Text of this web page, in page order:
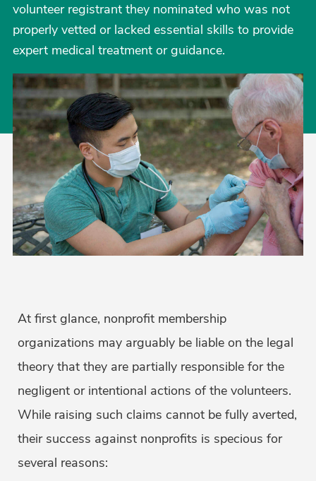
volunteer registrant they nominated who was not
properly vetted or lacked essential skills to provide
expert medical treatment or guidance.
At first glance, nonprofit membership
organizations may arguably be liable on the legal
theory that they are partially responsible for the
negligent or intentional actions of the volunteers.
While raising such claims cannot be fully averted,
their success against nonprofits is specious for
several reasons: